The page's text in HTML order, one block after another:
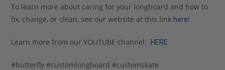
To learn more about caring for your longboard and how to
fix, change, or clean, see our website at this link here!
Learn more from our YOUTUBE channel: HERE
#butterfly #customlongboard #customskate